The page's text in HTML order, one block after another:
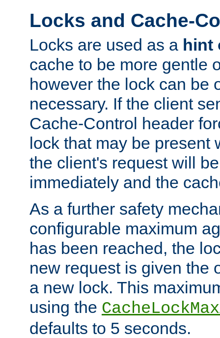
Locks and Cache-
Locks are used as a hint
cache to be more gentle
however the lock can be
necessary. If the client
Cache-Control header
lock that may be present
the client's request will
immediately and the
As a further safety
configurable maximum
has been reached, the
new request is given the
a new lock. This
using the
defaults to 5 seconds.